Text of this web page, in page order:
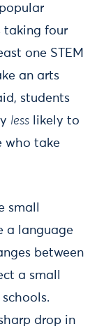
taking four
one STEM
an arts
students
less likely to
who take
small
a language
between
a small
drop in